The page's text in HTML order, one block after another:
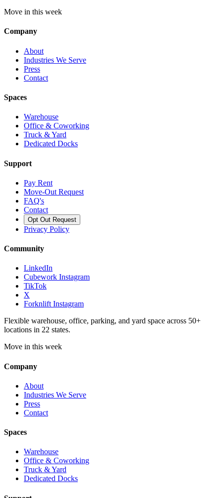
Move in this week
Company
About
Industries We Serve
Press
Contact
Spaces
Warehouse
Office & Coworking
Truck & Yard
Dedicated Docks
Support
Pay Rent
Move-Out Request
FAQ's
Contact
Opt Out Request
Privacy Policy
Community
LinkedIn
Cubework Instagram
TikTok
X
Forknlift Instagram
Flexible warehouse, office, parking, and yard space across 50+
locations in 22 states.
Move in this week
Company
About
Industries We Serve
Press
Contact
Spaces
Warehouse
Office & Coworking
Truck & Yard
Dedicated Docks